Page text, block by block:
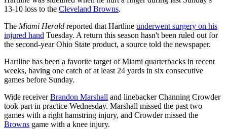
13-10 loss to the Cleveland Browns.
The Miami Herald reported that Hartline underwent surgery on his
injured hand Tuesday. A return this season hasn't been ruled out for
the second-year Ohio State product, a source told the newspaper.
Hartline has been a favorite target of Miami quarterbacks in recent
weeks, having one catch of at least 24 yards in six consecutive
games before Sunday.
Wide receiverBrandon Marshall and linebacker Channing Crowder
took part in practice Wednesday. Marshall missed the past two
games with a right hamstring injury, and Crowder missed the
Browns game with a knee injury.